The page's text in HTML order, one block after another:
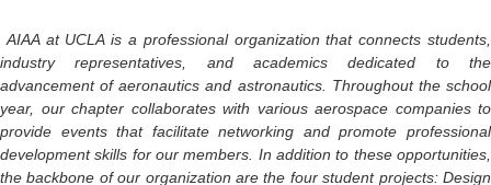
AIAA at UCLA is a professional organization that connects students,
industry representatives, and academics dedicated to the
advancement of aeronautics and astronautics. Throughout the school
year, our chapter collaborates with various aerospace companies to
provide events that facilitate networking and promote professional
development skills for our members. In addition to these opportunities,
the backbone of our organization are the four student projects: Design